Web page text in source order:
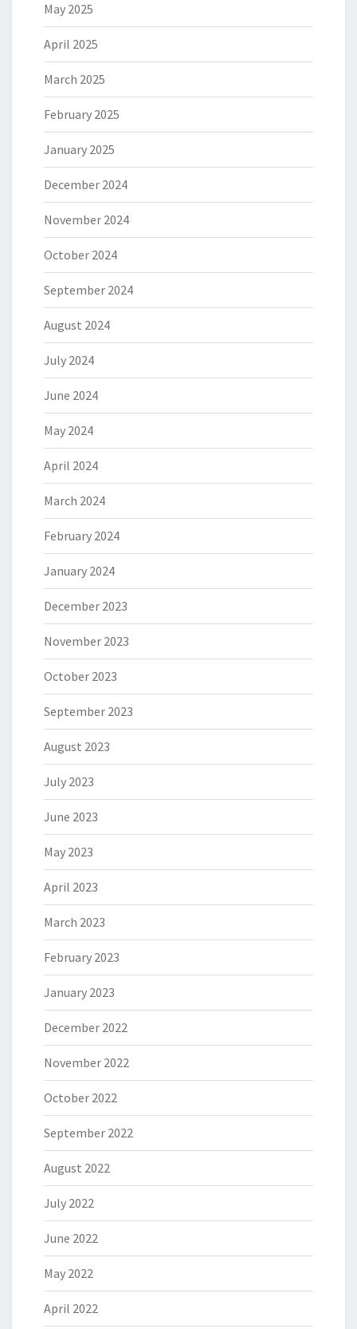
May 2025
April 2025
March 2025
February 2025
January 2025
December 2024
November 2024
October 2024
September 2024
August 2024
July 2024
June 2024
May 2024
April 2024
March 2024
February 2024
January 2024
December 2023
November 2023
October 2023
September 2023
August 2023
July 2023
June 2023
May 2023
April 2023
March 2023
February 2023
January 2023
December 2022
November 2022
October 2022
September 2022
August 2022
July 2022
June 2022
May 2022
April 2022